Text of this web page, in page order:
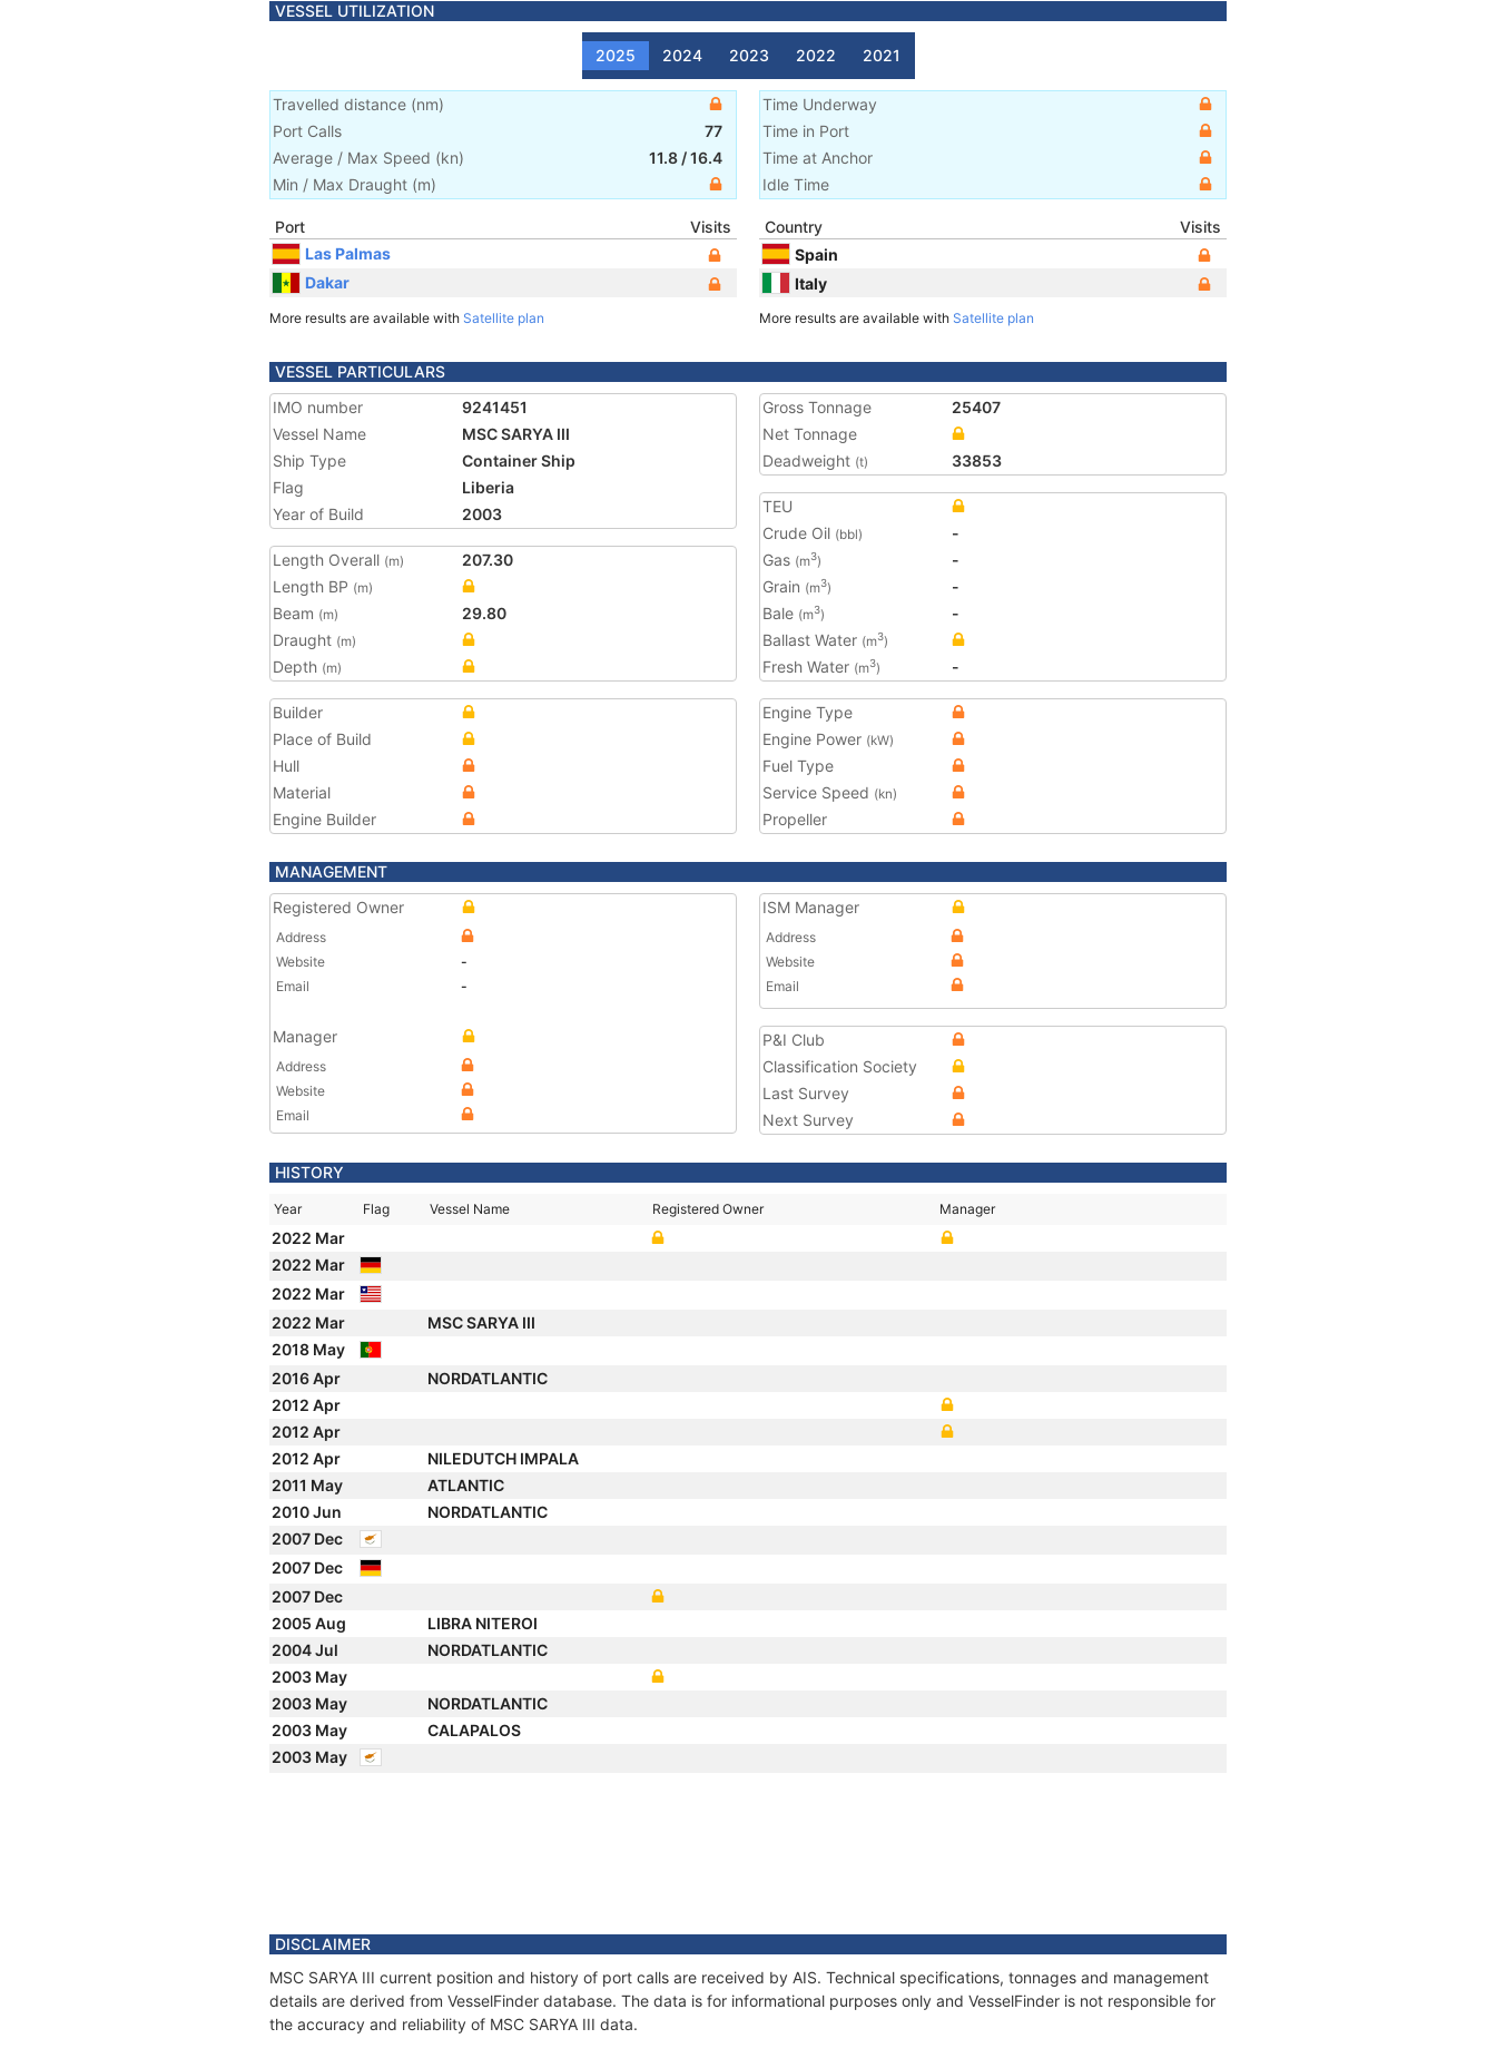
VESSEL UTILIZATION
2025 2024 2023 2022 2021
Travelled distance (nm)
Port Calls
77
Average / Max Speed (kn) 11.8 /16.4
Min / Max Draught (m)
Time Underway
Time in Port
Time at Anchor
Idle Time
Port
Visits
Las Palmas
Dakar
More results are available with Satellite plan
Country
Visits
Spain
Italy
More results are available with Satellite plan
VESSEL PARTICULARS
IMO number
9241451
Vessel Name
MSC SARYA III
Ship Type
Container Ship
Flag
Liberia
Year of Build
2003
Length Overall (m)
207.30
Length BP (m)
Beam (m)
29.80
Draught (m)
Depth (m)
Gross Tonnage
25407
Net Tonnage
Deadweight (t) 33853
TEU
Crude Oil (bbl)
-
Gas (m3)
-
Grain (m3)
-
Bale (m3)
-
Ballast Water (m3)
Fresh Water (m3) -
Builder
Place of Build
Hull
Material
Engine Builder
Engine Type
Engine Power (kW)
Fuel Type
Service Speed (kn)
Propeller
MANAGEMENT
Registered Owner
Address
Website
-
Email
-
Manager
Address
Website
Email
ISM Manager
Address
Website
Email
P&I Club
Classification Society
Last Survey
Next Survey
HISTORY
Year Flag Vessel Name Registered Owner Manager
2022 Mar
2022 Mar
2022 Mar
2022 Mar
MSC SARYA III
2018 May
2016 Apr
NORDATLANTIC
2012 Apr
2012 Apr
2012 Apr
NILEDUTCH IMPALA
2011 May
ATLANTIC
2010 Jun
NORDATLANTIC
2007 Dec
2007 Dec
2007 Dec
2005 Aug
LIBRA NITEROI
2004 Jul
NORDATLANTIC
2003 May
2003 May
NORDATLANTIC
2003 May
CALAPALOS
2003 May
DISCLAIMER
MSC SARYA III current position and history of port calls are received by AIS. Technical specifications, tonnages and management
details are derived from VesselFinder database. The data is for informational purposes only and VesselFinder is not responsible for
the accuracy and reliability of MSC SARYA III data.